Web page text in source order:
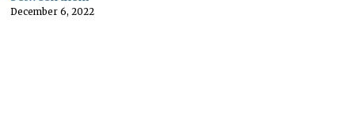
December 6, 2022